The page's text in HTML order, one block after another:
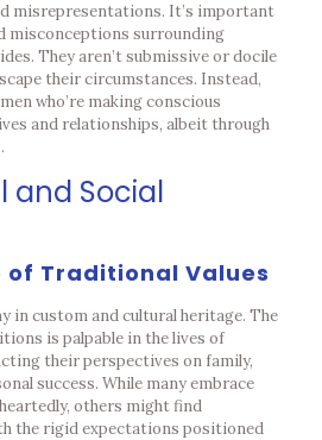
misrepresentations. It’s important
misconceptions surrounding
They aren’t submissive or docile
their circumstances. Instead,
who’re making conscious
and relationships, albeit through
and Social
of Traditional Values
in custom and cultural heritage. The
is palpable in the lives of
their perspectives on family,
success. While many embrace
others might find
the rigid expectations positioned